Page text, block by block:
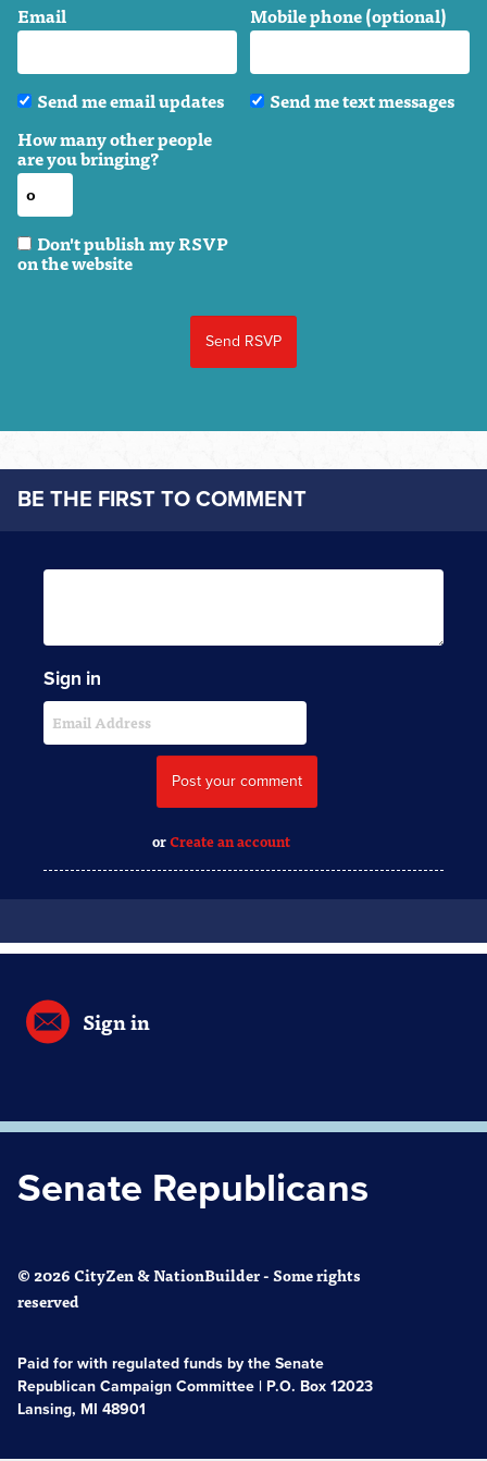
Email Mobile phone (optional)
Send me email updates
Send me text messages
How many other people
are you bringing?
Don't publish my RSVP
on the website
BE THE FIRST TO COMMENT
Sign in
orCreate an account
Sign in
Senate Republicans
© 2026 CityZen & NationBuilder - Some rights
reserved
Paid for with regulated funds by the Senate
Republican Campaign Committee | P.O. Box 12023
Lansing, MI 48901